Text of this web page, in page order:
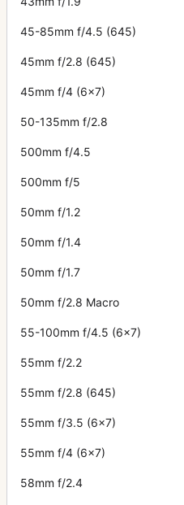
45-85mm f/4.5 (645)
45mm f/2.8 (645)
45mm f/4 (6x7)
50-135mm f/2.8
500mm f/4.5
500mm f/5
50mm f/1.2
50mm f/1.4
50mm f/1.7
50mm f/2.8 Macro
55-100mm f/4.5 (6x7)
55mm f/2.2
55mm f/2.8 (645)
55mm f/3.5 (6x7)
55mm f/4 (6x7)
58mm f/2.4